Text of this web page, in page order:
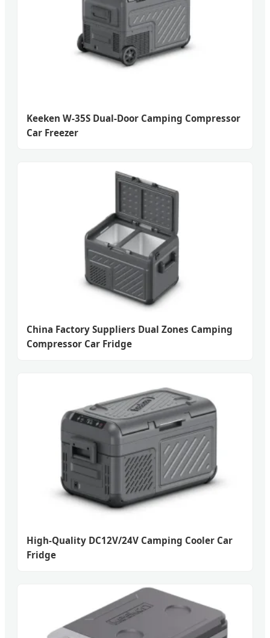
Keeken W-35S Dual-Door Camping Compressor
Car Freezer
China Factory Suppliers Dual Zones Camping
Compressor Car Fridge
High-Quality DC12V/24V Camping Cooler Car
Fridge